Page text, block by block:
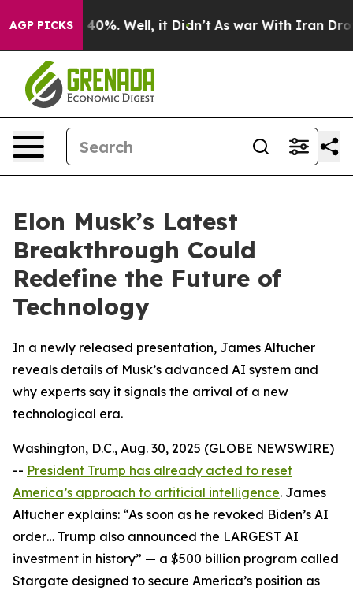
AGP PICKS
Around 40%. Well, it Didn’t As war With Iran Drove
Elon Musk’s Latest
Breakthrough Could
Redefine the Future of
Technology
In a newly released presentation, James Altucher
reveals details of Musk’s advanced AI system and
why experts say it signals the arrival of a new
technological era.
Washington, D.C., Aug. 30, 2025 (GLOBE NEWSWIRE)
-- President Trump has already acted to reset
America’s approach to artificial intelligence. James
Altucher explains: “As soon as he revoked Biden’s AI
order… Trump also announced the LARGEST AI
investment in history” — a $500 billion program called
Stargate designed to secure America’s position as